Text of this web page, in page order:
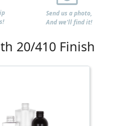
Send us a photo,
And we'll find it!
20/410 Finish